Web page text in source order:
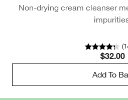
Non-drying cream cleanser
(
$32.00
Add To